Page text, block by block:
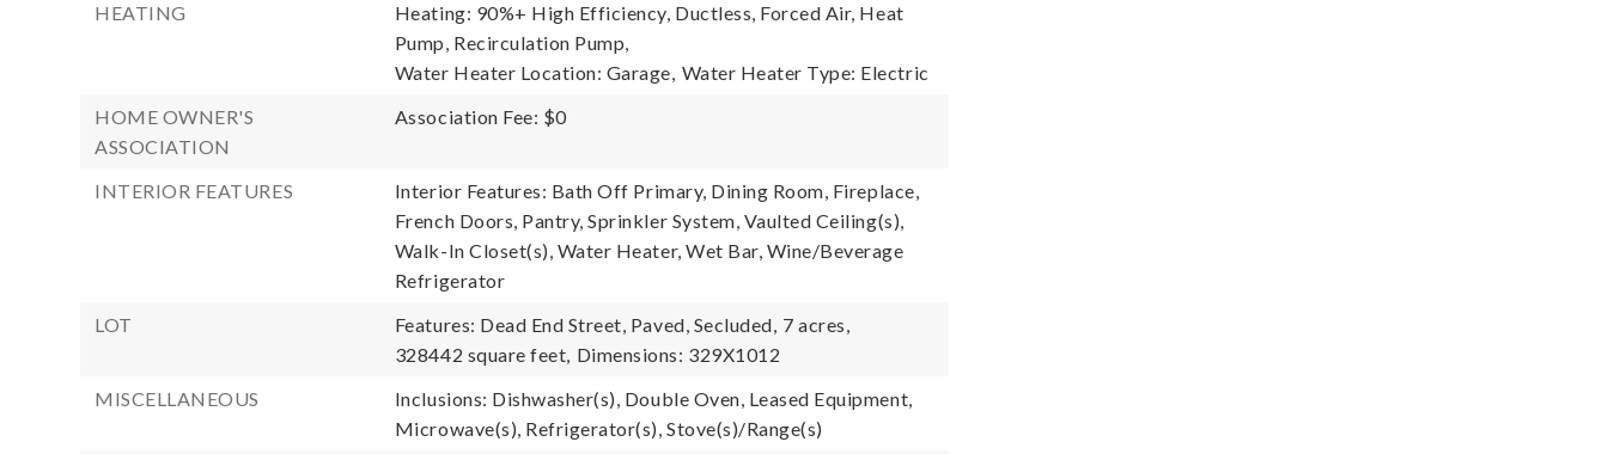
HEATING
Heating: 90%+ High Efficiency, Ductless, Forced Air, Heat
Pump, Recirculation Pump,
Water Heater Location: Garage, Water Heater Type: Electric
HOME OWNER'S
ASSOCIATION
Association Fee: $0
INTERIOR FEATURES
Interior Features: Bath Off Primary, Dining Room, Fireplace,
French Doors, Pantry, Sprinkler System, Vaulted Ceiling(s),
Walk-In Closet(s), Water Heater, Wet Bar, Wine/Beverage
Refrigerator
LOT
Features: Dead End Street, Paved, Secluded, 7 acres,
328442 square feet, Dimensions: 329X1012
MISCELLANEOUS
Inclusions: Dishwasher(s), Double Oven, Leased Equipment,
Microwave(s), Refrigerator(s), Stove(s)/Range(s)